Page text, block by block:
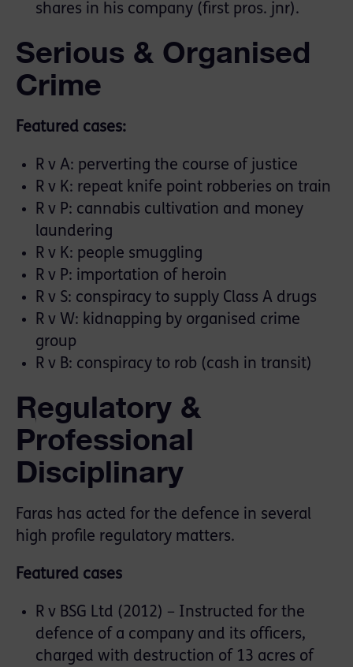
shares in his company (first pros. jnr).
Serious & Organised
Crime
Featured cases:
R v A: perverting the course of justice
R v K: repeat knife point robberies on train
R v P: cannabis cultivation and money
laundering
R v K: people smuggling
R v P: importation of heroin
R v S: conspiracy to supply Class A drugs
R v W: kidnapping by organised crime
group
R v B: conspiracy to rob (cash in transit)
Regulatory &
Professional
Disciplinary
Faras has acted for the defence in several
high profile regulatory matters.
Featured cases
R v BSG Ltd (2012) – Instructed for the
defence of a company and its officers,
charged with destruction of 13 acres of